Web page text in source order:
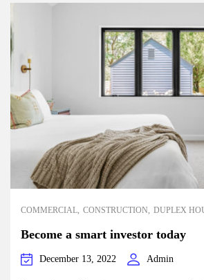
COMMERCIAL CONSTRUCTION DUPLEX
Become a smart investor today
December 13, 2022 Admin